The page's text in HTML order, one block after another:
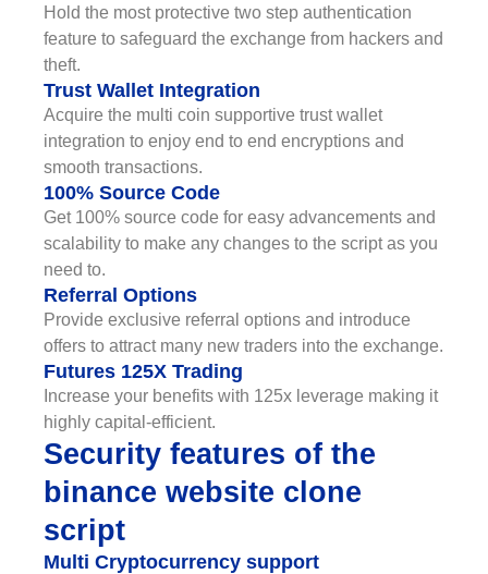
Hold the most protective two step authentication
feature to safeguard the exchange from hackers and
theft.
Trust Wallet Integration
Acquire the multi coin supportive trust wallet
integration to enjoy end to end encryptions and
smooth transactions.
100% Source Code
Get 100% source code for easy advancements and
scalability to make any changes to the script as you
need to.
Referral Options
Provide exclusive referral options and introduce
offers to attract many new traders into the exchange.
Futures 125X Trading
Increase your benefits with 125x leverage making it
highly capital-efficient.
Security features of the
binance website clone
script
Multi Cryptocurrency support